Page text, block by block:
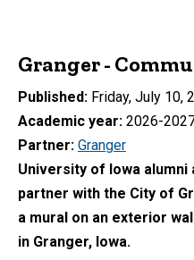
Granger -
Published Friday, July 10,
Academic year 2026-
Partner Granger
University of Iowa alumni
partner with the City of
a mural on an exterior
in Granger, Iowa.